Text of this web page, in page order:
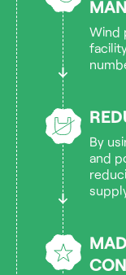
Wind
By
and